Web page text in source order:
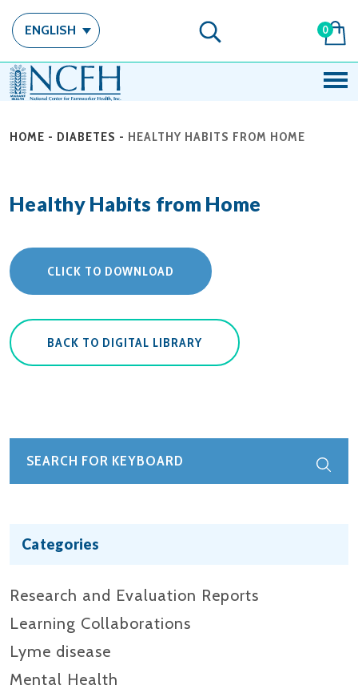
ENGLISH 0
HOME - DIABETES - HEALTHY HABITS FROM HOME
Healthy Habits from Home
CLICK TO DOWNLOAD
BACK TO DIGITAL LIBRARY
Categories
Research and Evaluation Reports​
Learning Collaborations
Lyme disease
Mental Health